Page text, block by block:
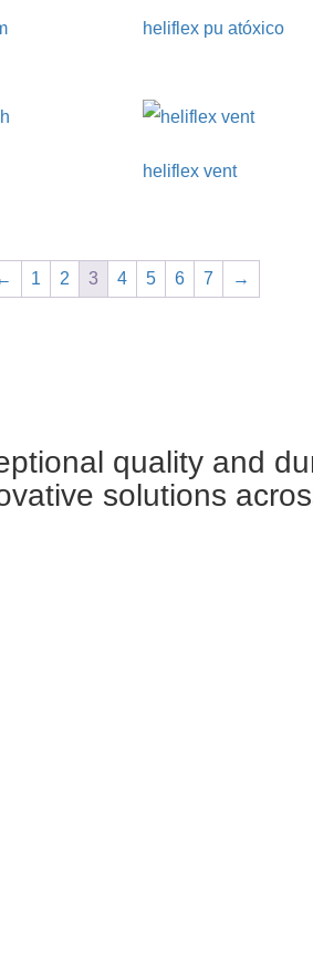
heliflex pu atóxico
heliflex vent
1 2 3 4 5 6 7 →
quality and
solutions